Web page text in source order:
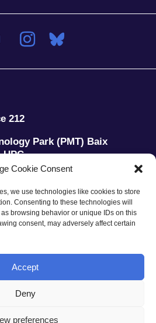
Cookie Consent
we use technologies like cookies to store
Consenting to these technologies will
browsing behavior or unique IDs on this
consent, may adversely affect certain
Accept
Deny
preferences
212
Park (PMT) Baix
UPC